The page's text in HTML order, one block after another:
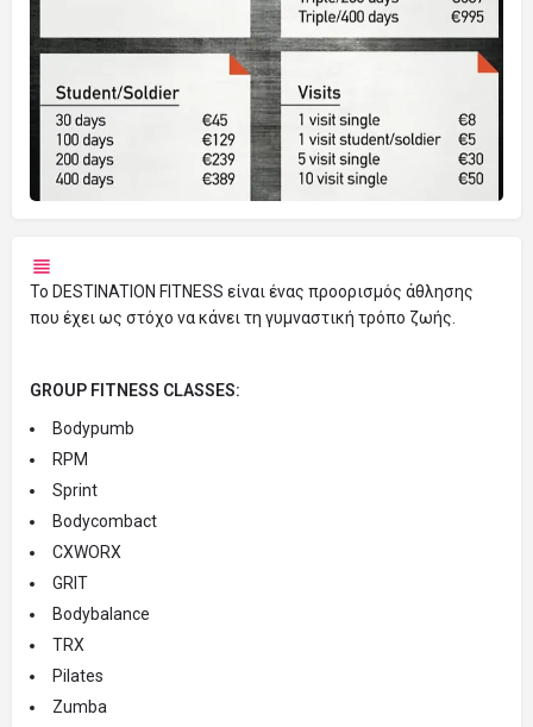
Το DESTINATION FITNESS είναι ένας προορισμός άθλησης
που έχει ως στόχο να κάνει τη γυμναστική τρόπο ζωής.
GROUP FITNESS CLASSES:
Bodypumb
RPM
Sprint
Bodycombact
CXWORX
GRIT
Bodybalance
TRX
Pilates
Zumba